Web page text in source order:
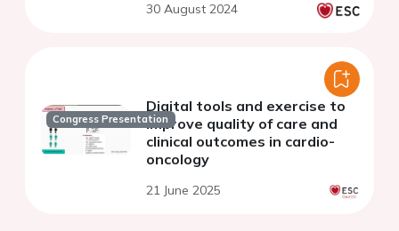
30 August 2024
Congress Presentation
Digital tools and exercise to
improve quality of care and
clinical outcomes in cardio-
oncology
21 June 2025